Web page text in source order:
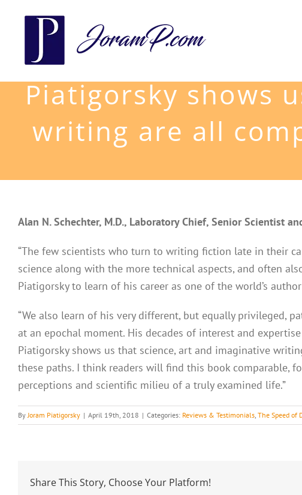
Piatigorsky shows
writing are all
Alan N. Schechter, M.D., Laboratory Chief, Senior Scientist
“The few scientists who turn to writing fiction late in their
science along with the more technical aspects, and often
Piatigorsky to learn of his career as one of the world’s
“We also learn of his very different, but equally privileged,
at an epochal moment. His decades of interest and
Piatigorsky shows us that science, art and imaginative
these paths. I think readers will find this book comparable,
perceptions and scientific milieu of a truly examined life.”
ByJoram Piatigorsky | April 19th, 2018 | Categories: Reviews & Testimonials, The Speed of
Share This Story, Choose Your Platform!